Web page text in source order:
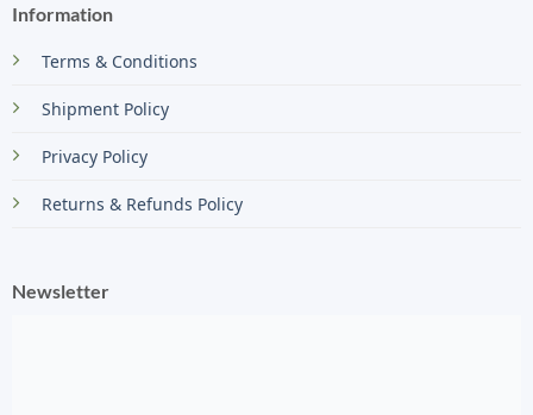
Information
Terms & Conditions
Shipment Policy
Privacy Policy
Returns & Refunds Policy
Newsletter